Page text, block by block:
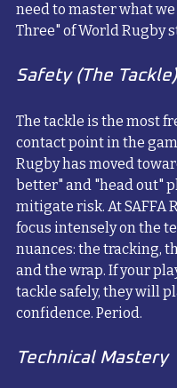
need to master what
Three" of World Rugby
Safety (The Tackle)
The tackle is the most
contact point in the
Rugby has moved
better" and "head out"
mitigate risk. At SAFFA
focus intensely on the
nuances: the tracking,
and the wrap. If your
tackle safely, they will
confidence. Period.
Technical Mastery